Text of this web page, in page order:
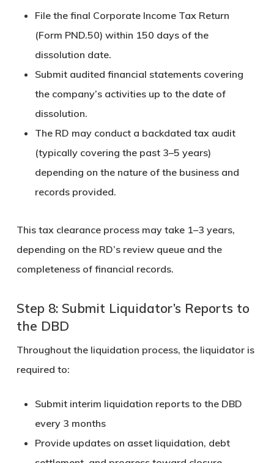
File the final Corporate Income Tax Return
(Form PND.50) within 150 daysof the
dissolution date.
Submit audited financial statementscovering
the company’s activities up to the date of
dissolution.
The RD may conduct a backdated tax audit
(typically covering the past 3–5 years)
depending on the nature of the business and
records provided.
This tax clearance process may take 1–3 years,
depending on the RD’s review queue and the
completeness of financial records.
Step 8: Submit Liquidator’s Reports to
the DBD
Throughout the liquidation process, the liquidator is
required to:
Submit interim liquidation reportsto the DBD
every 3 months
Provide updates on asset liquidation, debt